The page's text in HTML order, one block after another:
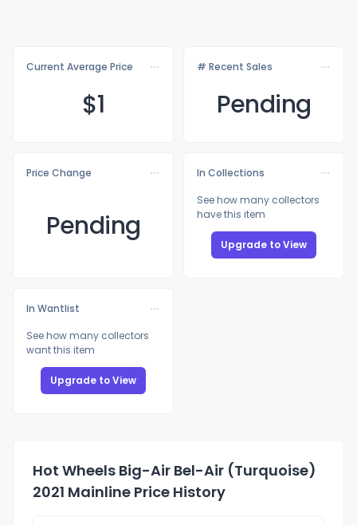
Current Average Price
$1
# Recent Sales
Pending
Price Change
Pending
In Collections
See how many collectors
have this item
Upgrade to View
In Wantlist
See how many collectors
want this item
Upgrade to View
Hot Wheels Big-Air Bel-Air (Turquoise)
2021 Mainline Price History